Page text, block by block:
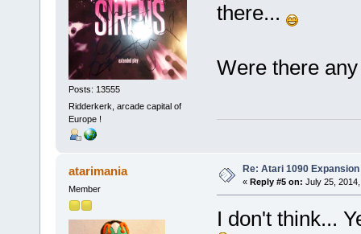
Posts: 13555
Ridderkerk, arcade capital of
Europe !
there...
Were there
atarimania
Member
Re: Atari 1090
« Reply #5 on: July 25,
I don't think...